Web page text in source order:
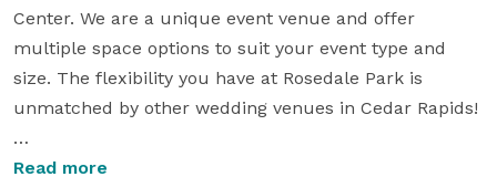
Center. We are a unique event venue and offer
multiple space options to suit your event type and
size. The flexibility you have at Rosedale Park is
unmatched by other wedding venues in Cedar Rapids!
Our indoor and outdoor spaces are designed to hold
Read more